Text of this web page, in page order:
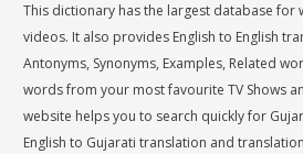
This dictionary has the largest database for
videos. It also provides English to English
Antonyms, Synonyms, Examples, Related
words from your most favourite TV Shows
website helps you to search quickly for
English to Gujarati translation and